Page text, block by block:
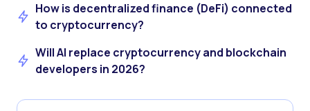
How is decentralized finance (DeFi) connected
to cryptocurrency?
Will AI replace cryptocurrency and blockchain
developers in 2026?